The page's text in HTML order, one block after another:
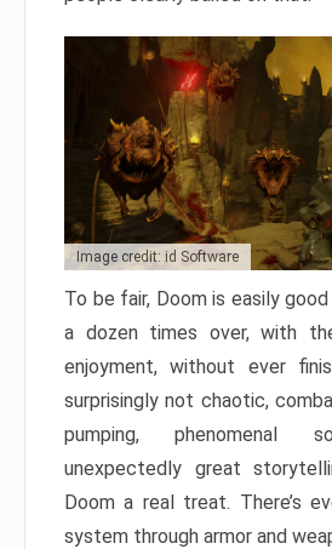
Image credit: id Software
To be fair, Doom is easily
a dozen times over, with
enjoyment, without ever
surprisingly not chaotic,
pumping, phenomenal
unexpectedly great
Doom a real treat. There’s
system through armor and